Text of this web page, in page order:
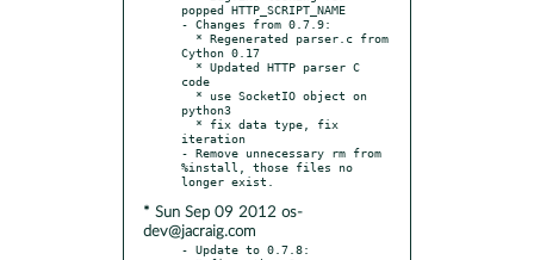
popped HTTP_SCRIPT_NAME
- Changes from 0.7.9:
Cython 0.17
code
python3
iteration
- Remove unnecessary rm from
%install, those files no
* Sun Sep 09 2012 os-
dev@jacraig.com
- Update to 0.7.8: